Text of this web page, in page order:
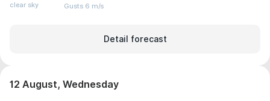
clear sky Gusts 6 m/s
Detail forecast
12 August, Wednesday